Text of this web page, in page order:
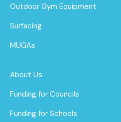
Outdoor Gym Equipment
Surfacing
MUGAs
About Us
Funding for Councils
Funding for Schools